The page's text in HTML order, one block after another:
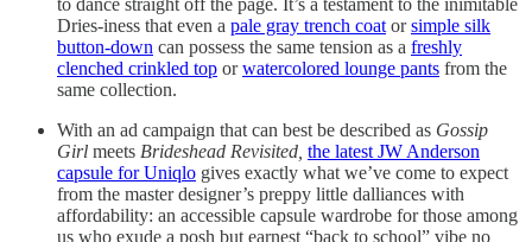
to dance straight off the page. It’s a testament to the inimitable
Dries-iness that even a pale gray trench coat orsimple silk
button-down can possess the same tension as a freshly
clenched crinkled top orwatercolored lounge pants from the
same collection.
With an ad campaign that can best be described as Gossip
Girl meets Brideshead Revisited, the latest JW Anderson
capsule for Uniqlo gives exactly what we’ve come to expect
from the master designer’s preppy little dalliances with
affordability: an accessible capsule wardrobe for those among
us who exude a posh but earnest “back to school” vibe no